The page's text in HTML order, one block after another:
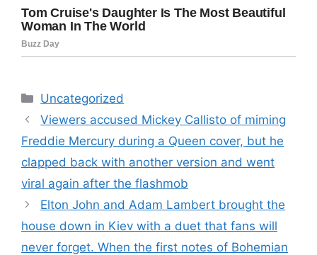
Categories
Uncategorized
Viewers accused Mickey Callisto of miming
Freddie Mercury during a Queen cover, but he
clapped back with another version and went
viral again after the flashmob
Elton John and Adam Lambert brought the
house down in Kiev with a duet that fans will
never forget. When the first notes of Bohemian